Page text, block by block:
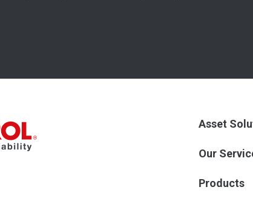
Asset
Our
Products